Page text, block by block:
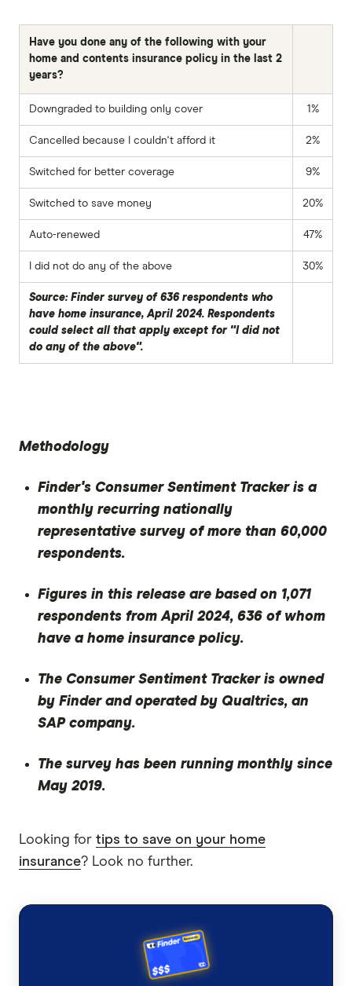
Have you done any of the following with your
home and contents insurance policy in the last 2
years?
Downgraded to building only cover 1%
Cancelled because I couldn't afford it 2%
Switched for better coverage 9%
Switched to save money 20%
Auto-renewed 47%
I did not do any of the above 30%
Source: Finder survey of 636 respondents who
have home insurance, April 2024. Respondents
could select all that apply except for "I did not
do any of the above".
Methodology
Finder's Consumer Sentiment Tracker is a
monthly recurring nationally
representative survey of more than 60,000
respondents.
Figures in this release are based on 1,071
respondents from April 2024, 636 of whom
have a home insurance policy.
The Consumer Sentiment Tracker is owned
by Finder and operated by Qualtrics, an
SAP company.
The survey has been running monthly since
May 2019.
Looking for tips to save on your home
insurance? Look no further.